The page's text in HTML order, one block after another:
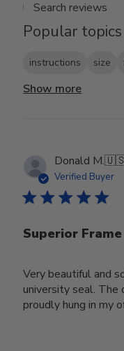
Popular topics
instructions size
Show more
Donald M.
Verified Buyer
Superior Frame
Very beautiful and
university seal.
proudly hung in my